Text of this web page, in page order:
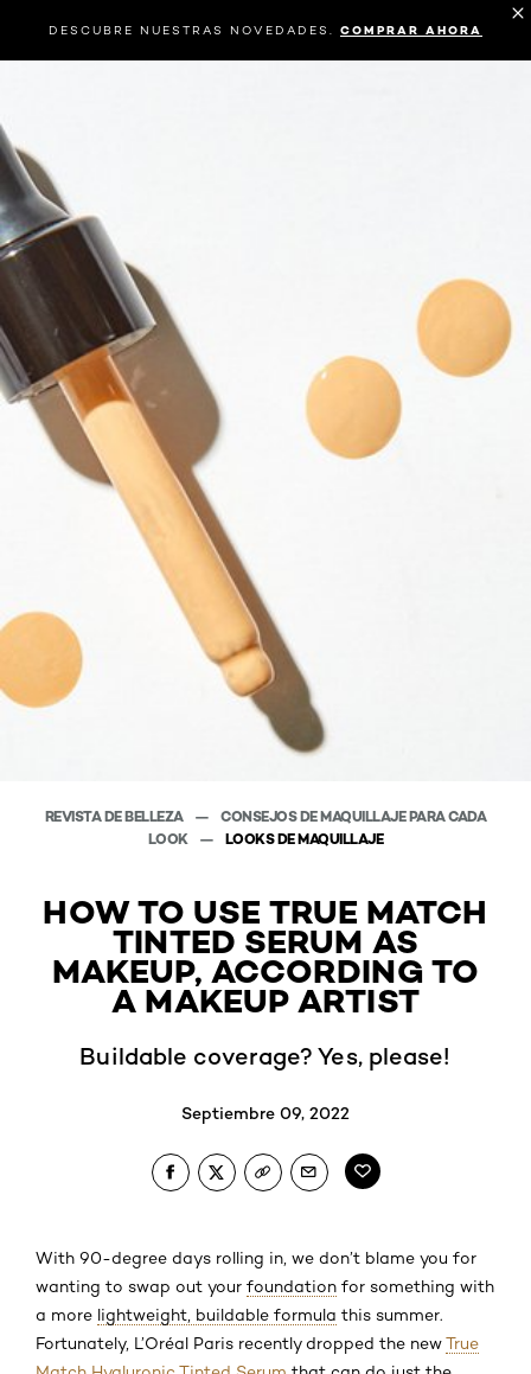
DESCUBRE NUESTRAS NOVEDADES. COMPRAR AHORA
REVISTA DE BELLEZA
CONSEJOS DE MAQUILLAJE PARA CADA
LOOK
LOOKS DE MAQUILLAJE
HOW TO USE TRUE MATCH
TINTED SERUM AS
MAKEUP, ACCORDING TO
A MAKEUP ARTIST
Buildable coverage? Yes, please!
Septiembre 09, 2022
With 90-degree days rolling in, we don’t blame you for
wanting to swap out your foundation for something with
a more lightweight, buildable formula this summer.
Fortunately, L’Oréal Paris recently dropped the newTrue